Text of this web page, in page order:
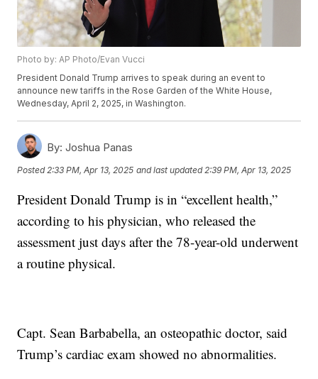
Photo by: AP Photo/Evan Vucci
President Donald Trump arrives to speak during an event to
announce new tariffs in the Rose Garden of the White House,
Wednesday, April 2, 2025, in Washington.
By: Joshua Panas
Posted 2:33 PM, Apr 13, 2025 and last updated 2:39 PM, Apr 13, 2025
President Donald Trump is in “excellent health,”
according to his physician, who released the
assessment just days after the 78-year-old underwent
a routine physical.
Capt. Sean Barbabella, an osteopathic doctor, said
Trump’s cardiac exam showed no abnormalities.